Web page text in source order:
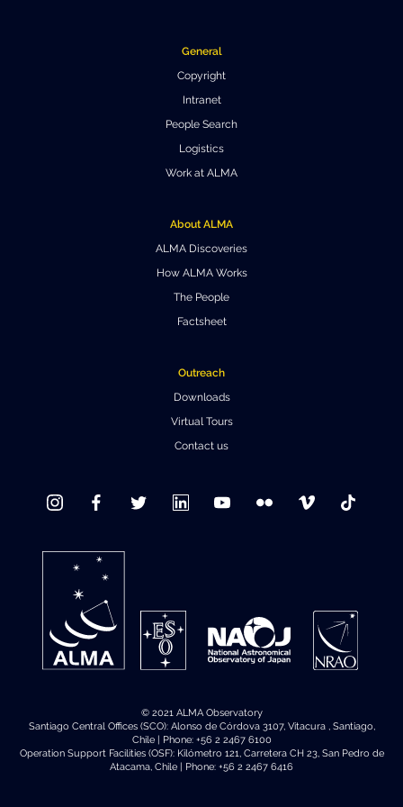
General
Copyright
Intranet
People Search
Logistics
Work at ALMA
About ALMA
ALMA Discoveries
How ALMA Works
The People
Factsheet
Outreach
Downloads
Virtual Tours
Contact us
© 2021 ALMA Observatory
Santiago Central Offices (SCO): Alonso de Córdova 3107, Vitacura , Santiago,
Chile | Phone: +56 2 2467 6100
Operation Support Facilities (OSF): Kilómetro 121, Carretera CH 23, San Pedro de
Atacama, Chile | Phone: +56 2 2467 6416